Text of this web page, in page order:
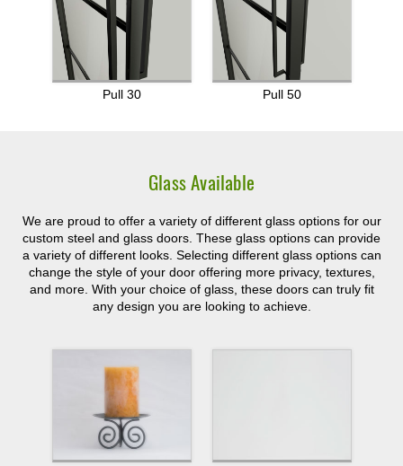
Pull 30 Pull 50
Glass Available
We are proud to offer a variety of different glass options for our
custom steel and glass doors. These glass options can provide
a variety of different looks. Selecting different glass options can
change the style of your door offering more privacy, textures,
and more. With your choice of glass, these doors can truly fit
any design you are looking to achieve.